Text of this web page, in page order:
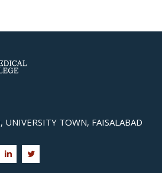
UNIVERSITY TOWN, FAISALABAD